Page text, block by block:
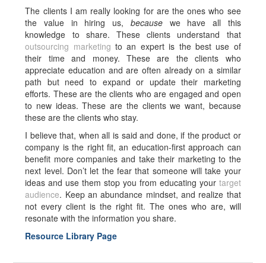
The clients I am really looking for are the ones who see
the value in hiring us, because we have all this
knowledge to share. These clients understand that
outsourcing marketing to an expert is the best use of
their time and money. These are the clients who
appreciate education and are often already on a similar
path but need to expand or update their marketing
efforts. These are the clients who are engaged and open
to new ideas. These are the clients we want, because
these are the clients who stay.
I believe that, when all is said and done, if the product or
company is the right fit, an education-first approach can
benefit more companies and take their marketing to the
next level. Don’t let the fear that someone will take your
ideas and use them stop you from educating your target
audience. Keep an abundance mindset, and realize that
not every client is the right fit. The ones who are, will
resonate with the information you share.
Resource Library Page